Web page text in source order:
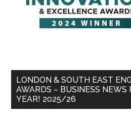
LONDON & SOUTH EAST
AWARDS – BUSINESS
YEAR! 2025/26